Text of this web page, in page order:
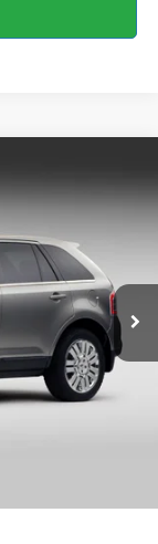
Ext. Int.